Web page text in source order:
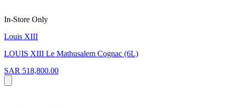
In-Store Only
Louis XIII
LOUIS XIII Le Mathusalem Cognac (6L)
SAR 518,800.00